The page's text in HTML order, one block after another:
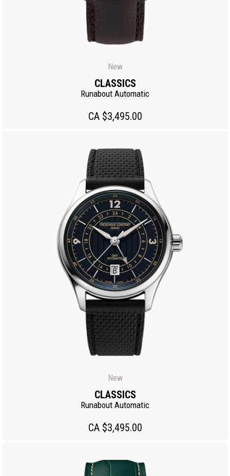
New
CLASSICS
Runabout Automatic
CA $3,495.00
New
CLASSICS
Runabout Automatic
CA $3,495.00